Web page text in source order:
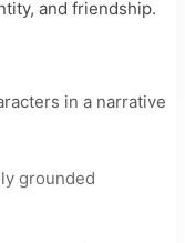
and friendship.
in a narrative
grounded